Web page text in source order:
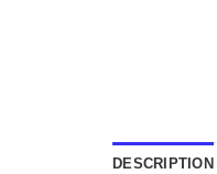
DESCRIPTION